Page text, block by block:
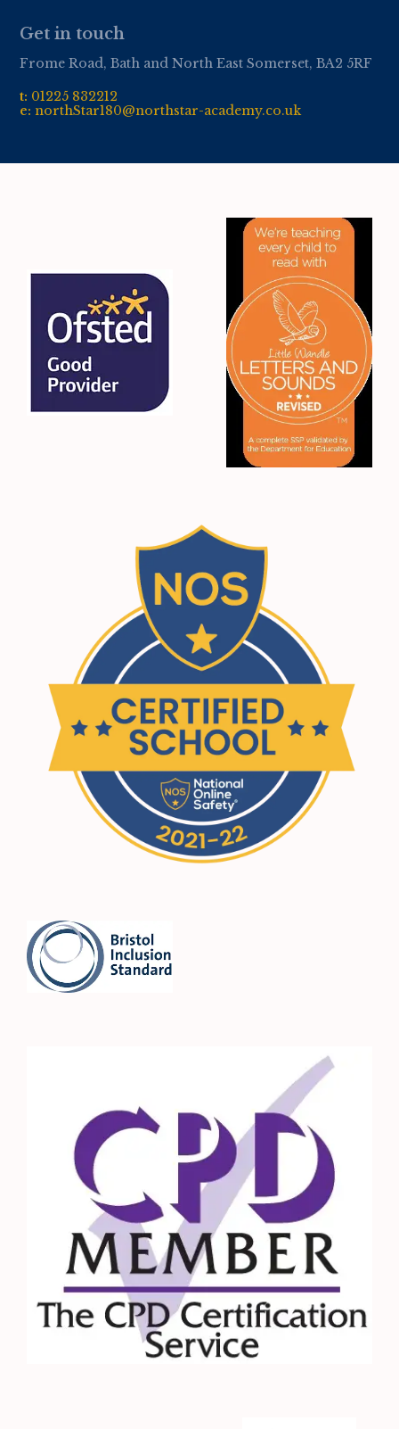
Get in touch
Frome Road, Bath and North East Somerset, BA2 5RF
t: 01225 832212
e:northStar180@northstar-academy.co.uk